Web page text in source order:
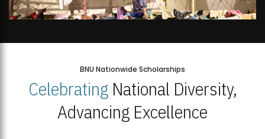
BNU Nationwide Scholarships
CelebratingNational Diversity,
Advancing Excellence